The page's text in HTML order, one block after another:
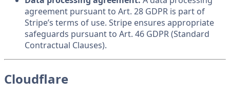
agreement pursuant to Art. 28 GDPR is part of
Stripe’s terms of use. Stripe ensures appropriate
safeguards pursuant to Art. 46 GDPR (Standard
Contractual Clauses).
Cloudflare